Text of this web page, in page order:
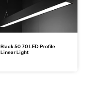
Black 50 70 LED Profile
Linear Light